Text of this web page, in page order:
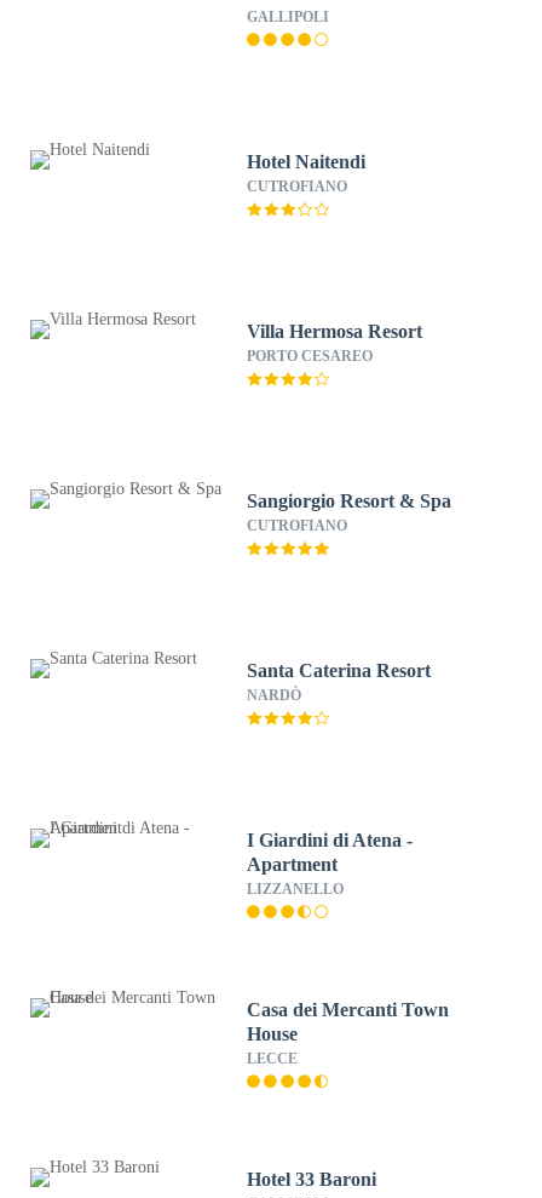
GALLIPOLI
Hotel Naitendi
CUTROFIANO
Villa Hermosa Resort
PORTO CESAREO
Sangiorgio Resort & Spa
CUTROFIANO
Santa Caterina Resort
NARDÒ
I Giardini di Atena -
Apartment
LIZZANELLO
Casa dei Mercanti Town
House
LECCE
Hotel 33 Baroni